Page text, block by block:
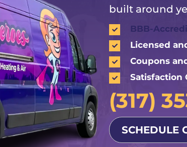
built around
BBB-
Licensed
Coupons
Satisfaction
(317)
SCHEDULE